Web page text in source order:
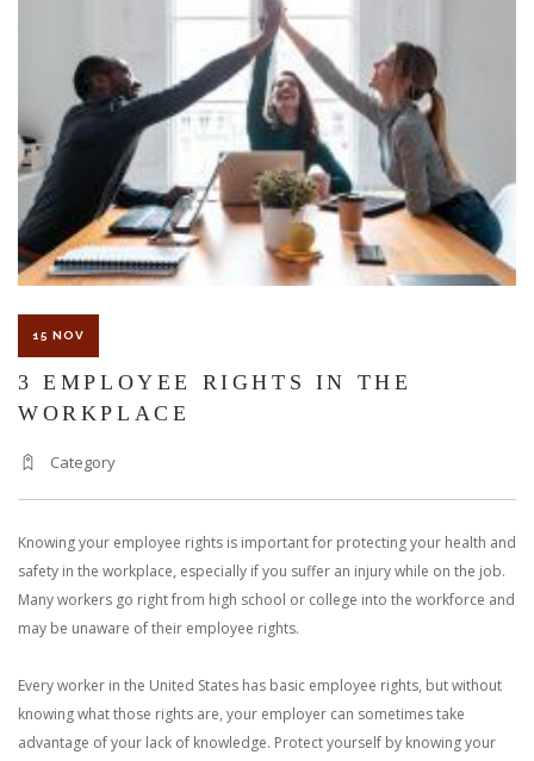
TO
ME
AFTER
A
SEVERE
WORK
INJURY?
15 NOV
3 EMPLOYEE RIGHTS IN THE
WORKPLACE
Category
Knowing your employee rights is important for protecting your health and
safety in the workplace, especially if you suffer an injury while on the job.
Many workers go right from high school or college into the workforce and
may be unaware of their employee rights.
Every worker in the United States has basic employee rights, but without
knowing what those rights are, your employer can sometimes take
advantage of your lack of knowledge. Protect yourself by knowing your